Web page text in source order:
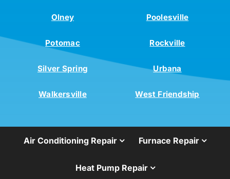
Olney Poolesville
Potomac Rockville
Silver Spring Urbana
Walkersville West Friendship
Air Conditioning Repair Furnace Repair
Heat Pump Repair